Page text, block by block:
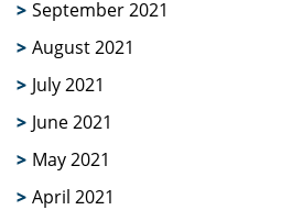
September 2021
August 2021
July 2021
June 2021
May 2021
April 2021